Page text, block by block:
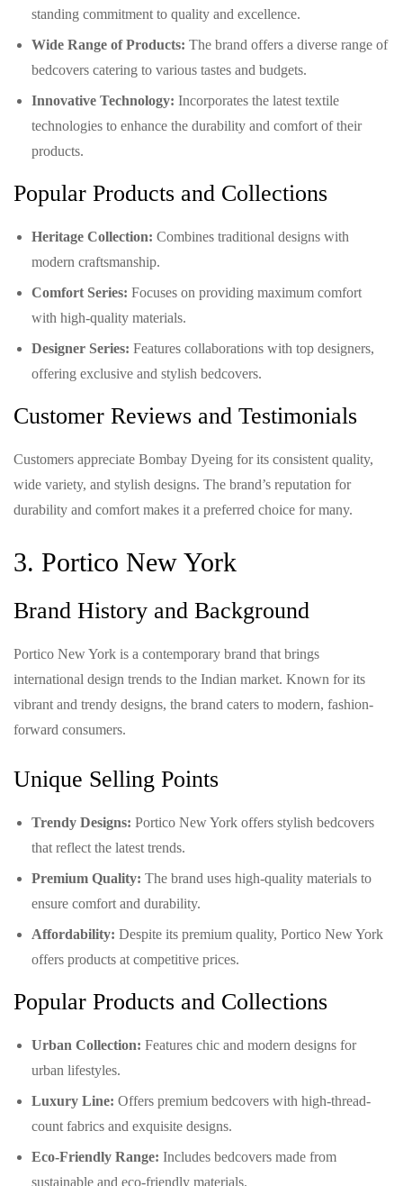
standing commitment to quality and excellence.
Wide Range of Products: The brand offers a diverse range of
bedcovers catering to various tastes and budgets.
Innovative Technology: Incorporates the latest textile
technologies to enhance the durability and comfort of their
products.
Popular Products and Collections
Heritage Collection: Combines traditional designs with
modern craftsmanship.
Comfort Series: Focuses on providing maximum comfort
with high-quality materials.
Designer Series: Features collaborations with top designers,
offering exclusive and stylish bedcovers.
Customer Reviews and Testimonials
Customers appreciate Bombay Dyeing for its consistent quality,
wide variety, and stylish designs. The brand’s reputation for
durability and comfort makes it a preferred choice for many.
3. Portico New York
Brand History and Background
Portico New York is a contemporary brand that brings
international design trends to the Indian market. Known for its
vibrant and trendy designs, the brand caters to modern, fashion-
forward consumers.
Unique Selling Points
Trendy Designs: Portico New York offers stylish bedcovers
that reflect the latest trends.
Premium Quality: The brand uses high-quality materials to
ensure comfort and durability.
Affordability: Despite its premium quality, Portico New York
offers products at competitive prices.
Popular Products and Collections
Urban Collection: Features chic and modern designs for
urban lifestyles.
Luxury Line: Offers premium bedcovers with high-thread-
count fabrics and exquisite designs.
Eco-Friendly Range: Includes bedcovers made from
sustainable and eco-friendly materials.